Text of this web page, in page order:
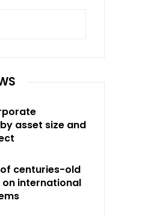
asset size and
centuries-old
international